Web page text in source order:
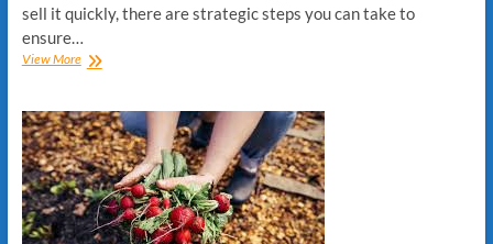
sell it quickly, there are strategic steps you can take to
ensure…
View MoreHow
Your
Home
Quickly:
Tips
from
Real
Estate